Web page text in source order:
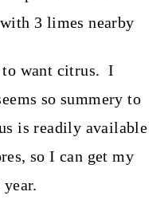
to want citrus. I
so summery to
is readily available
so I can get my